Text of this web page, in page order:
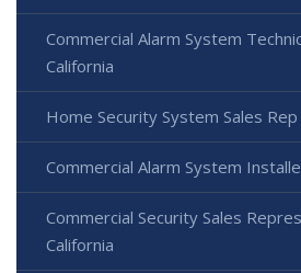
Commercial Alarm System
California
Home Security System Sales
Commercial Alarm System
Commercial Security Sales
California